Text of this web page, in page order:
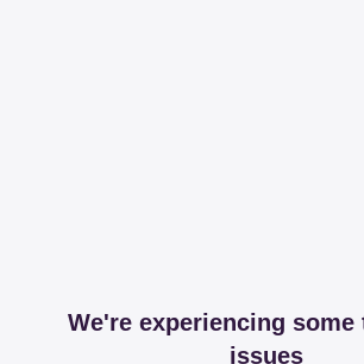
We're experiencing some
issues